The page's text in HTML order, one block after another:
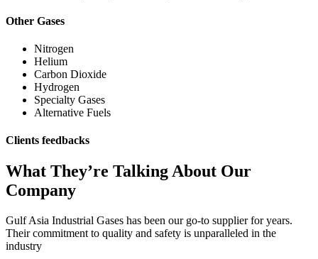
Other Gases
Nitrogen
Helium
Carbon Dioxide
Hydrogen
Specialty Gases
Alternative Fuels
Clients feedbacks
What They’re Talking About Our
Company
Gulf Asia Industrial Gases has been our go-to supplier for years.
Their commitment to quality and safety is unparalleled in the
industry